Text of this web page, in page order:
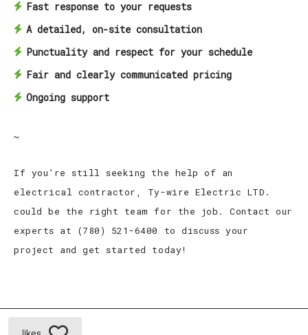
Fast response to your requests
A detailed, on-site consultation
Punctuality and respect for your schedule
Fair and clearly communicated pricing
Ongoing support
~
If you’re still seeking the help of an
electrical contractor, Ty-wire Electric LTD.
could be the right team for the job. Contact our
experts at (780) 521-6400 to discuss your
project and get started today!